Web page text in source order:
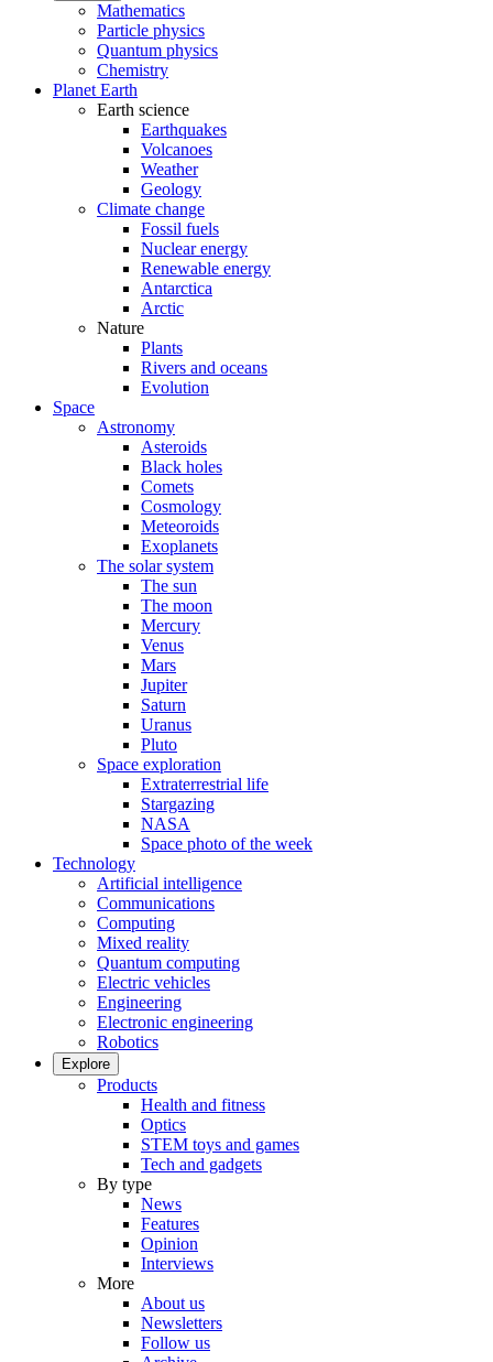
Mathematics
Particle physics
Quantum physics
Chemistry
Planet Earth
Earth science
Earthquakes
Volcanoes
Weather
Geology
Climate change
Fossil fuels
Nuclear energy
Renewable energy
Antarctica
Arctic
Nature
Plants
Rivers and oceans
Evolution
Space
Astronomy
Asteroids
Black holes
Comets
Cosmology
Meteoroids
Exoplanets
The solar system
The sun
The moon
Mercury
Venus
Mars
Jupiter
Saturn
Uranus
Pluto
Space exploration
Extraterrestrial life
Stargazing
NASA
Space photo of the week
Technology
Artificial intelligence
Communications
Computing
Mixed reality
Quantum computing
Electric vehicles
Engineering
Electronic engineering
Robotics
Explore
Products
Health and fitness
Optics
STEM toys and games
Tech and gadgets
By type
News
Features
Opinion
Interviews
More
About us
Newsletters
Follow us